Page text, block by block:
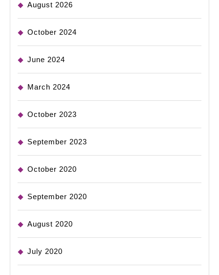
August 2026
October 2024
June 2024
March 2024
October 2023
September 2023
October 2020
September 2020
August 2020
July 2020